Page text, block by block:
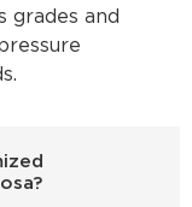
grades and